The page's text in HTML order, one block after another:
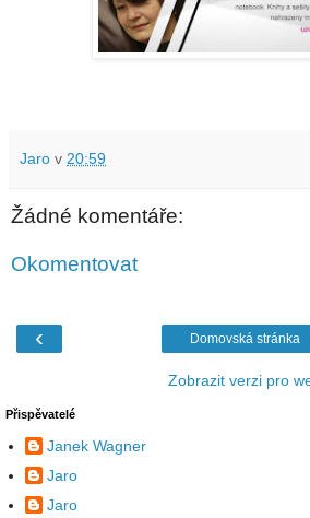
Jaro v 20:59
Žádné komentáře:
Okomentovat
‹ Domovská stránka
Zobrazit verzi pro
Přispěvatelé
Janek Wagner
Jaro
Jaro